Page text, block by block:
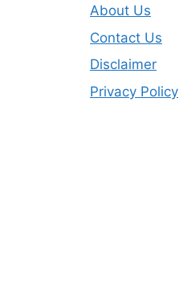
About Us
Contact Us
Disclaimer
Privacy Policy